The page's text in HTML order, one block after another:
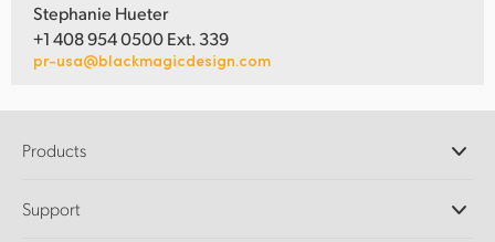
Stephanie Hueter
+1 408 954 0500 Ext. 339
pr-usa@blackmagicdesign.com
Products
DaVinci Resolve and Fusion Software
Support